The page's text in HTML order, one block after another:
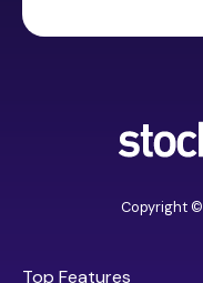
Copyright ©
Top Features